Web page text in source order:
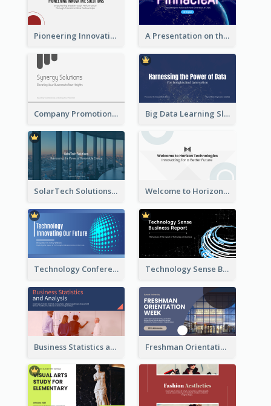
Pioneering Innovative Solutions Company Overview A Presentation on the Revolutionary Development of AI Chips
Company Promotion Presentation Big Data Learning Slide
SolarTech Solutions Company Overview Welcome to Horizon Technologies- Innovating for a Better Future
Technology Conference Presentation Technology Sense Business Report
Business Statistics and Analysis Presentation Freshman Orientation Week Presentation